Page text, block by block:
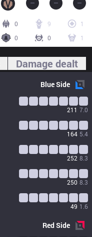
0 9
1
0
0 1
Damage dealt
BlueSide
211 7.0
164 5.4
252 8.3
250 8.3
49 1.6
RedSide